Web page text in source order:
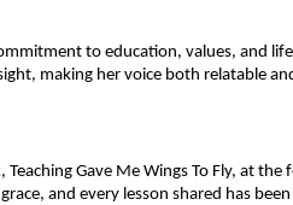
to education, values, and
making her voice both relatable
Gave Me Wings To Fly, at the
and every lesson shared has